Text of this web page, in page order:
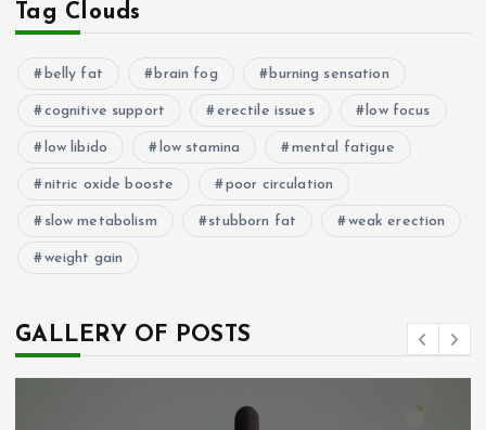
Tag Clouds
belly fat brain fog burning sensation
cognitive support erectile issues low focus
low libido low stamina mental fatigue
nitric oxide booste poor circulation
slow metabolism stubborn fat weak erection
weight gain
GALLERY OF POSTS